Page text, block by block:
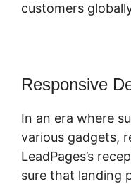
customers
Responsive
In an era where
various gadgets,
LeadPages’s
sure that landing